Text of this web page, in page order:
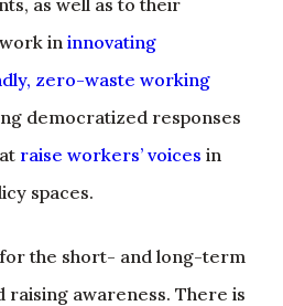
in innovating
zero-waste working
democratized responses
raise workers’ voices in
spaces.
the short- and long-term
awareness. There is